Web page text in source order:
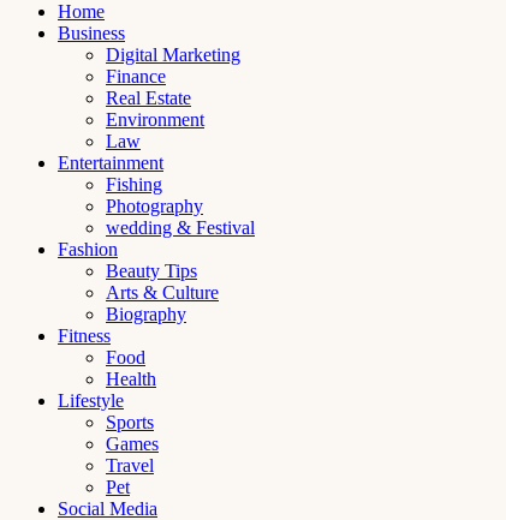
Home
Business
Digital Marketing
Finance
Real Estate
Environment
Law
Entertainment
Fishing
Photography
wedding & Festival
Fashion
Beauty Tips
Arts & Culture
Biography
Fitness
Food
Health
Lifestyle
Sports
Games
Travel
Pet
Social Media